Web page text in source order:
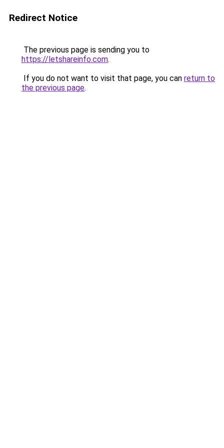
Redirect Notice
The previous page is sending you to
https://letshareinfo.com.
If you do not want to visit that page, you can return to
the previous page.